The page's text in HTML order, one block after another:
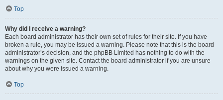
Top
Why did I receive a warning?
Each board administrator has their own set of rules for their site. If you have
broken a rule, you may be issued a warning. Please note that this is the board
administrator’s decision, and the phpBB Limited has nothing to do with the
warnings on the given site. Contact the board administrator if you are unsure
about why you were issued a warning.
Top